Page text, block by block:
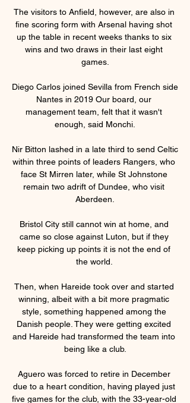
The visitors to Anfield, however, are also in
fine scoring form with Arsenal having shot
up the table in recent weeks thanks to six
wins and two draws in their last eight
games.
Diego Carlos joined Sevilla from French side
Nantes in 2019 Our board, our
management team, felt that it wasn't
enough, said Monchi.
Nir Bitton lashed in a late third to send Celtic
within three points of leaders Rangers, who
face St Mirren later, while St Johnstone
remain two adrift of Dundee, who visit
Aberdeen.
Bristol City still cannot win at home, and
came so close against Luton, but if they
keep picking up points it is not the end of
the world.
Then, when Hareide took over and started
winning, albeit with a bit more pragmatic
style, something happened among the
Danish people. They were getting excited
and Hareide had transformed the team into
being like a club.
Aguero was forced to retire in December
due to a heart condition, having played just
five games for the club, with the 33-year-old